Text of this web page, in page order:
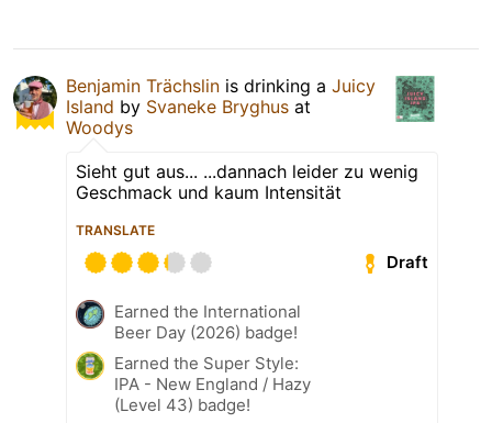
Benjamin Trächslin is drinking a Juicy
Island by Svaneke Bryghus at
Woodys
Sieht gut aus... ...dannach leider zu wenig
Geschmack und kaum Intensität
TRANSLATE
Draft
Earned the International
Beer Day (2026) badge!
Earned the Super Style:
IPA - New England / Hazy
(Level 43) badge!